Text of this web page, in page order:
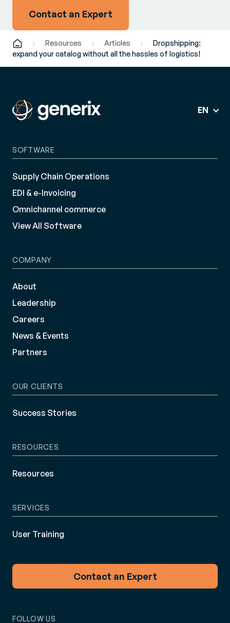
Contact an Expert
Resources Articles
Dropshipping:
expand your catalog without all the hassles of logistics!
EN
SOFTWARE
Supply Chain Operations
EDI & e-Invoicing
Omnichannel commerce
View All Software
COMPANY
About
Leadership
Careers
News & Events
Partners
OUR CLIENTS
Success Stories
RESOURCES
Resources
SERVICES
User Training
Contact an Expert
FOLLOW US